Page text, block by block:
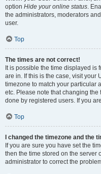
option Hide your online status.
the administrators, moderators
user.
Top
The times are not correct!
It is possible the time displayed is
are in. If this is the case, visit your
timezone to match your particular
etc. Please note that changing
done by registered users. If you
Top
I changed the timezone and the
If you are sure you have set the
then the time stored on the server
administrator to correct the